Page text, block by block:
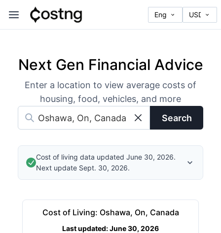
Next Gen Financial Advice
Enter a location to view average costs of
housing, food, vehicles, and more
Search
Cost of living data updated June 30, 2026.
Next update Sept. 30, 2026.
Cost of Living: Oshawa, On, Canada
Last updated:June 30, 2026